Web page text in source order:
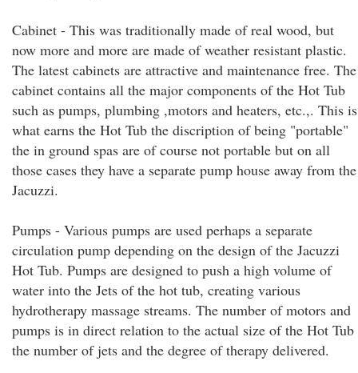
Cabinet - This was traditionally made of real wood, but
now more and more are made of weather resistant plastic.
The latest cabinets are attractive and maintenance free. The
cabinet contains all the major components of the Hot Tub
such as pumps, plumbing ,motors and heaters, etc.,. This is
what earns the Hot Tub the discription of being "portable"
the in ground spas are of course not portable but on all
those cases they have a separate pump house away from the
Jacuzzi.
Pumps - Various pumps are used perhaps a separate
circulation pump depending on the design of the Jacuzzi
Hot Tub. Pumps are designed to push a high volume of
water into the Jets of the hot tub, creating various
hydrotherapy massage streams. The number of motors and
pumps is in direct relation to the actual size of the Hot Tub
the number of jets and the degree of therapy delivered.